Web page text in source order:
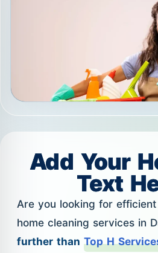
Add Your
Text
Are you looking for
home cleaning services in
further than Top H